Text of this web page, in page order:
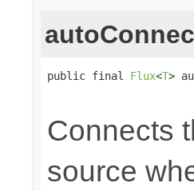
public final Flux<T>
Connects
source